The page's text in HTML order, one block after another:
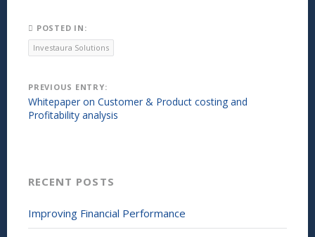
h
a
r
e
L
i
n
k
e
e
i
n
n
r
i
n
t
p
e
n
s
i
n
w
POSTED IN:
Investaura Solutions
Post
navigation
PREVIOUS ENTRY:
Whitepaper on Customer & Product costing and
Profitability analysis
RECENT POSTS
Improving Financial Performance